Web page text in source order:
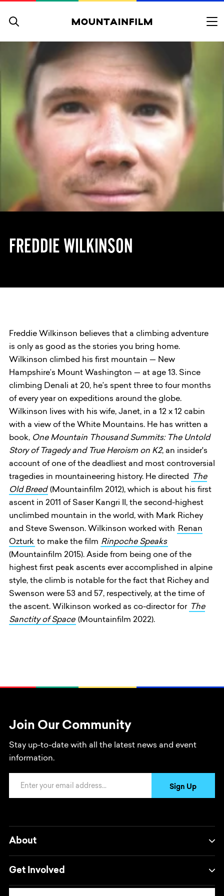
FREDDIE WILKINSON
Freddie Wilkinson believes that a climbing adventure
is only as good as the stories you bring home.
Wilkinson climbed his first mountain — New
Hampshire’s Mount Washington — at age 13. Since
climbing Denali at 20, he’s spent three to four months
of every year on expeditions around the globe.
Wilkinson lives with his wife, Janet, in a 12 x 12 cabin
with a view of the White Mountains. He has written a
book, One Mountain Thousand Summits: The Untold
Story of Tragedy and True Heroism on K2, an insider's
account of one of the deadliest and most controversial
tragedies in mountaineering history. He directed
The
Old Breed(Mountainfilm 2012), which is about his first
ascent in 2011 of Saser Kangri II, the second-highest
unclimbed mountain in the world, with Mark Richey
and Steve Swenson. Wilkinson worked with Renan
Ozturk to make the film Rinpoche Speaks
(Mountainfilm 2015). Aside from being one of the
highest first peak ascents ever accomplished in alpine
style, the climb is notable for the fact that Richey and
Swenson were 53 and 57, respectively, at the time of
the ascent. Wilkinson worked as co-director for The
Sanctity of Space (Mountainfilm 2022).
Join Our Community
Stay up-to-date with all the latest news and event
information.
Sign Up
About
Get Involved